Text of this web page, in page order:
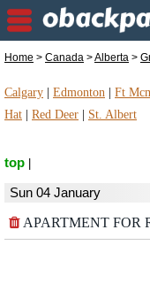
for sale | land
Home > Canada >Alberta >
Calgary Edmonton Ft
Hat
Red Deer St. Albert
top
Sun 04 January
APARTMENT FOR